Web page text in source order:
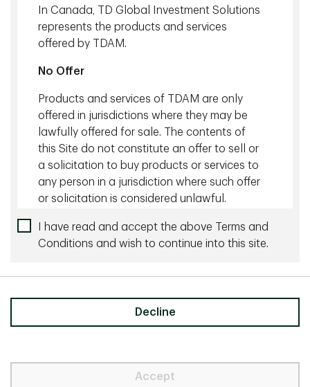
Claudia Lipping, CFA, FCIA, FSA
Vice President & Director, Lead of
Defined Benefit Solutions, Institutional
Investment Solutions Portfolio
Inc.
In Canada, TD Global Investment Solutions
represents the products and services
offered by TDAM.
No Offer
Products and services of TDAM are only
offered in jurisdictions where they may be
lawfully offered for sale. The contents of
this Site do not constitute an offer to sell or
a solicitation to buy products or services to
any person in a jurisdiction where such offer
or solicitation is considered unlawful.
The information, material and content
available on this Site, is for information
an offer to sell or a solicitation of an offer
advisory service, or a recommendation of
any such security or service, that may be
products, or services discussed on, or
I have read and accept the above Terms and
Conditions and wish to continue into this site.
Decline
Accept